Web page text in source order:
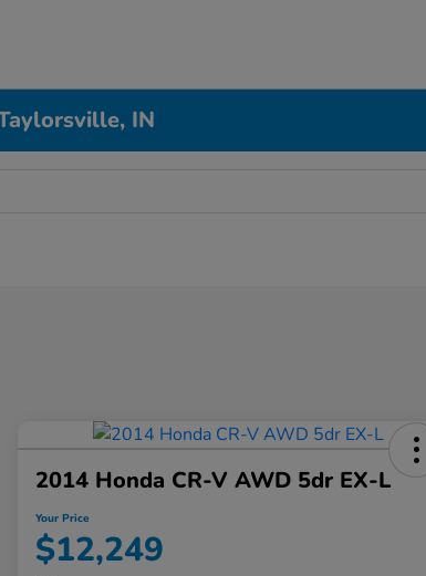
IN
2014 Honda CR-V AWD 5dr EX-L
Your Price
$12,249